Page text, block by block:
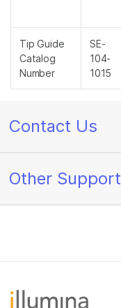
Tip Guide
Catalog
Number
SE-
104-
1015
Contact Us
Other Support